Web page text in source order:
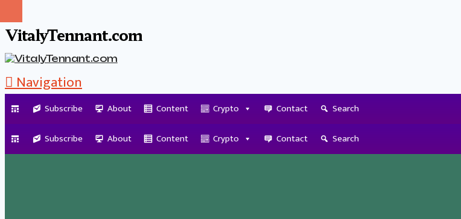
VitalyTennant.com
Navigation
Subscribe About Content Crypto Contact
Search
Subscribe
About Content Crypto Contact Search